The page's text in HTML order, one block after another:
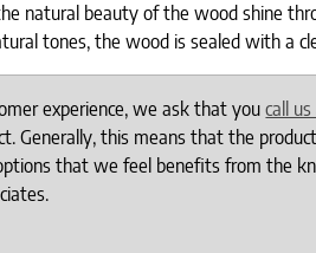
natural beauty of the wood shine
tones, the wood is sealed with a
experience, we ask that youcall
Generally, this means that the
that we feel benefits from the